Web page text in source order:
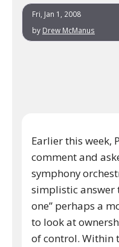
Fri, Jan 1, 2008
by Drew McManus
Earlier this week,
comment and
symphony
simplistic answer
one” perhaps a
to look at
of control. Within